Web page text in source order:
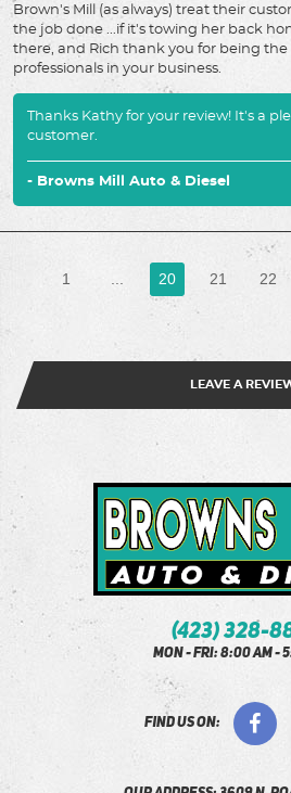
Brown's Mill (as always) treat their
the job done ...if it's towing her back
there, and Rich thank you for being the
professionals in your business.
Thanks Kathy for your review! It's a
customer.
- Browns Mill Auto & Diesel
1 20 21 22
LEAVE A
(423) 328-
Mon - Fri: 8:00 AM -
find us on: